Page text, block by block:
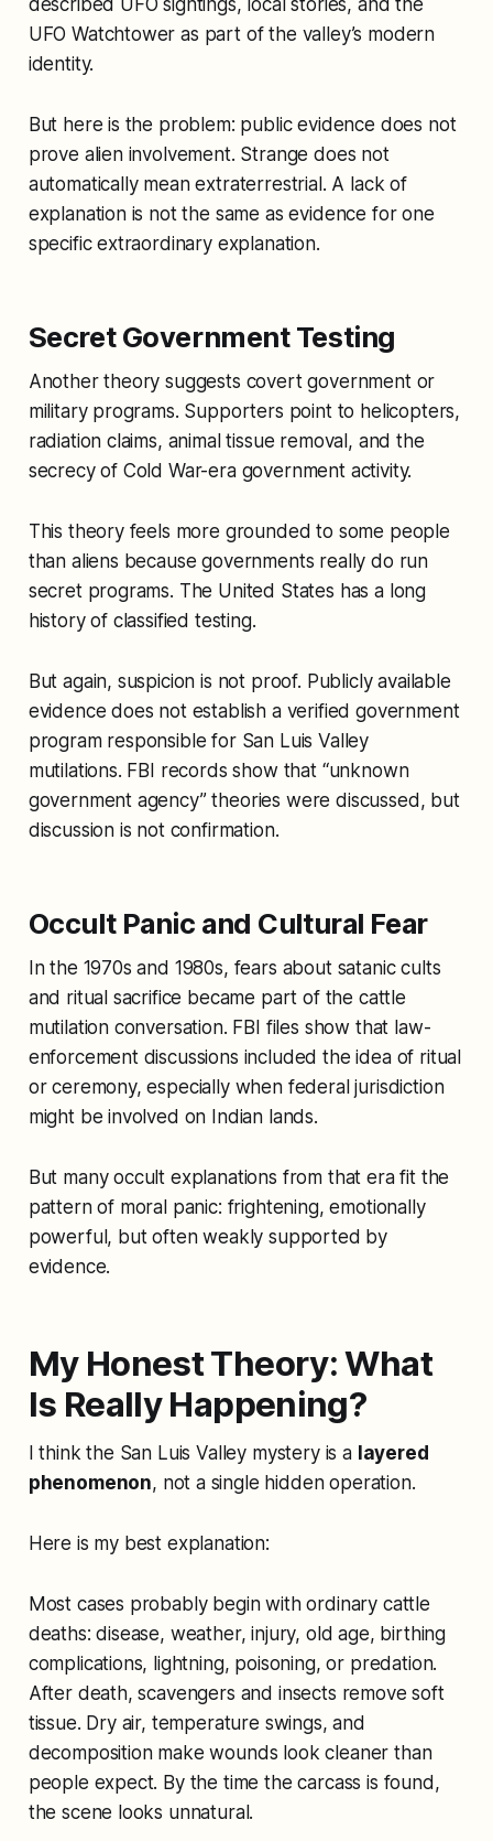
UFO Watchtower as part of the valley’s modern
identity.
But here is the problem: public evidence does not
prove alien involvement. Strange does not
automatically mean extraterrestrial. A lack of
explanation is not the same as evidence for one
specific extraordinary explanation.
Secret Government Testing
Another theory suggests covert government or
military programs. Supporters point to helicopters,
radiation claims, animal tissue removal, and the
secrecy of Cold War-era government activity.
This theory feels more grounded to some people
than aliens because governments really do run
secret programs. The United States has a long
history of classified testing.
But again, suspicion is not proof. Publicly available
evidence does not establish a verified government
program responsible for San Luis Valley
mutilations. FBI records show that “unknown
government agency” theories were discussed, but
discussion is not confirmation.
Occult Panic and Cultural Fear
In the 1970s and 1980s, fears about satanic cults
and ritual sacrifice became part of the cattle
mutilation conversation. FBI files show that law-
enforcement discussions included the idea of ritual
or ceremony, especially when federal jurisdiction
might be involved on Indian lands.
But many occult explanations from that era fit the
pattern of moral panic: frightening, emotionally
powerful, but often weakly supported by
evidence.
My Honest Theory: What
Is Really Happening?
I think the San Luis Valley mystery is a layered
phenomenon, not a single hidden operation.
Here is my best explanation:
Most cases probably begin with ordinary cattle
deaths: disease, weather, injury, old age, birthing
complications, lightning, poisoning, or predation.
After death, scavengers and insects remove soft
tissue. Dry air, temperature swings, and
decomposition make wounds look cleaner than
people expect. By the time the carcass is found,
the scene looks unnatural.